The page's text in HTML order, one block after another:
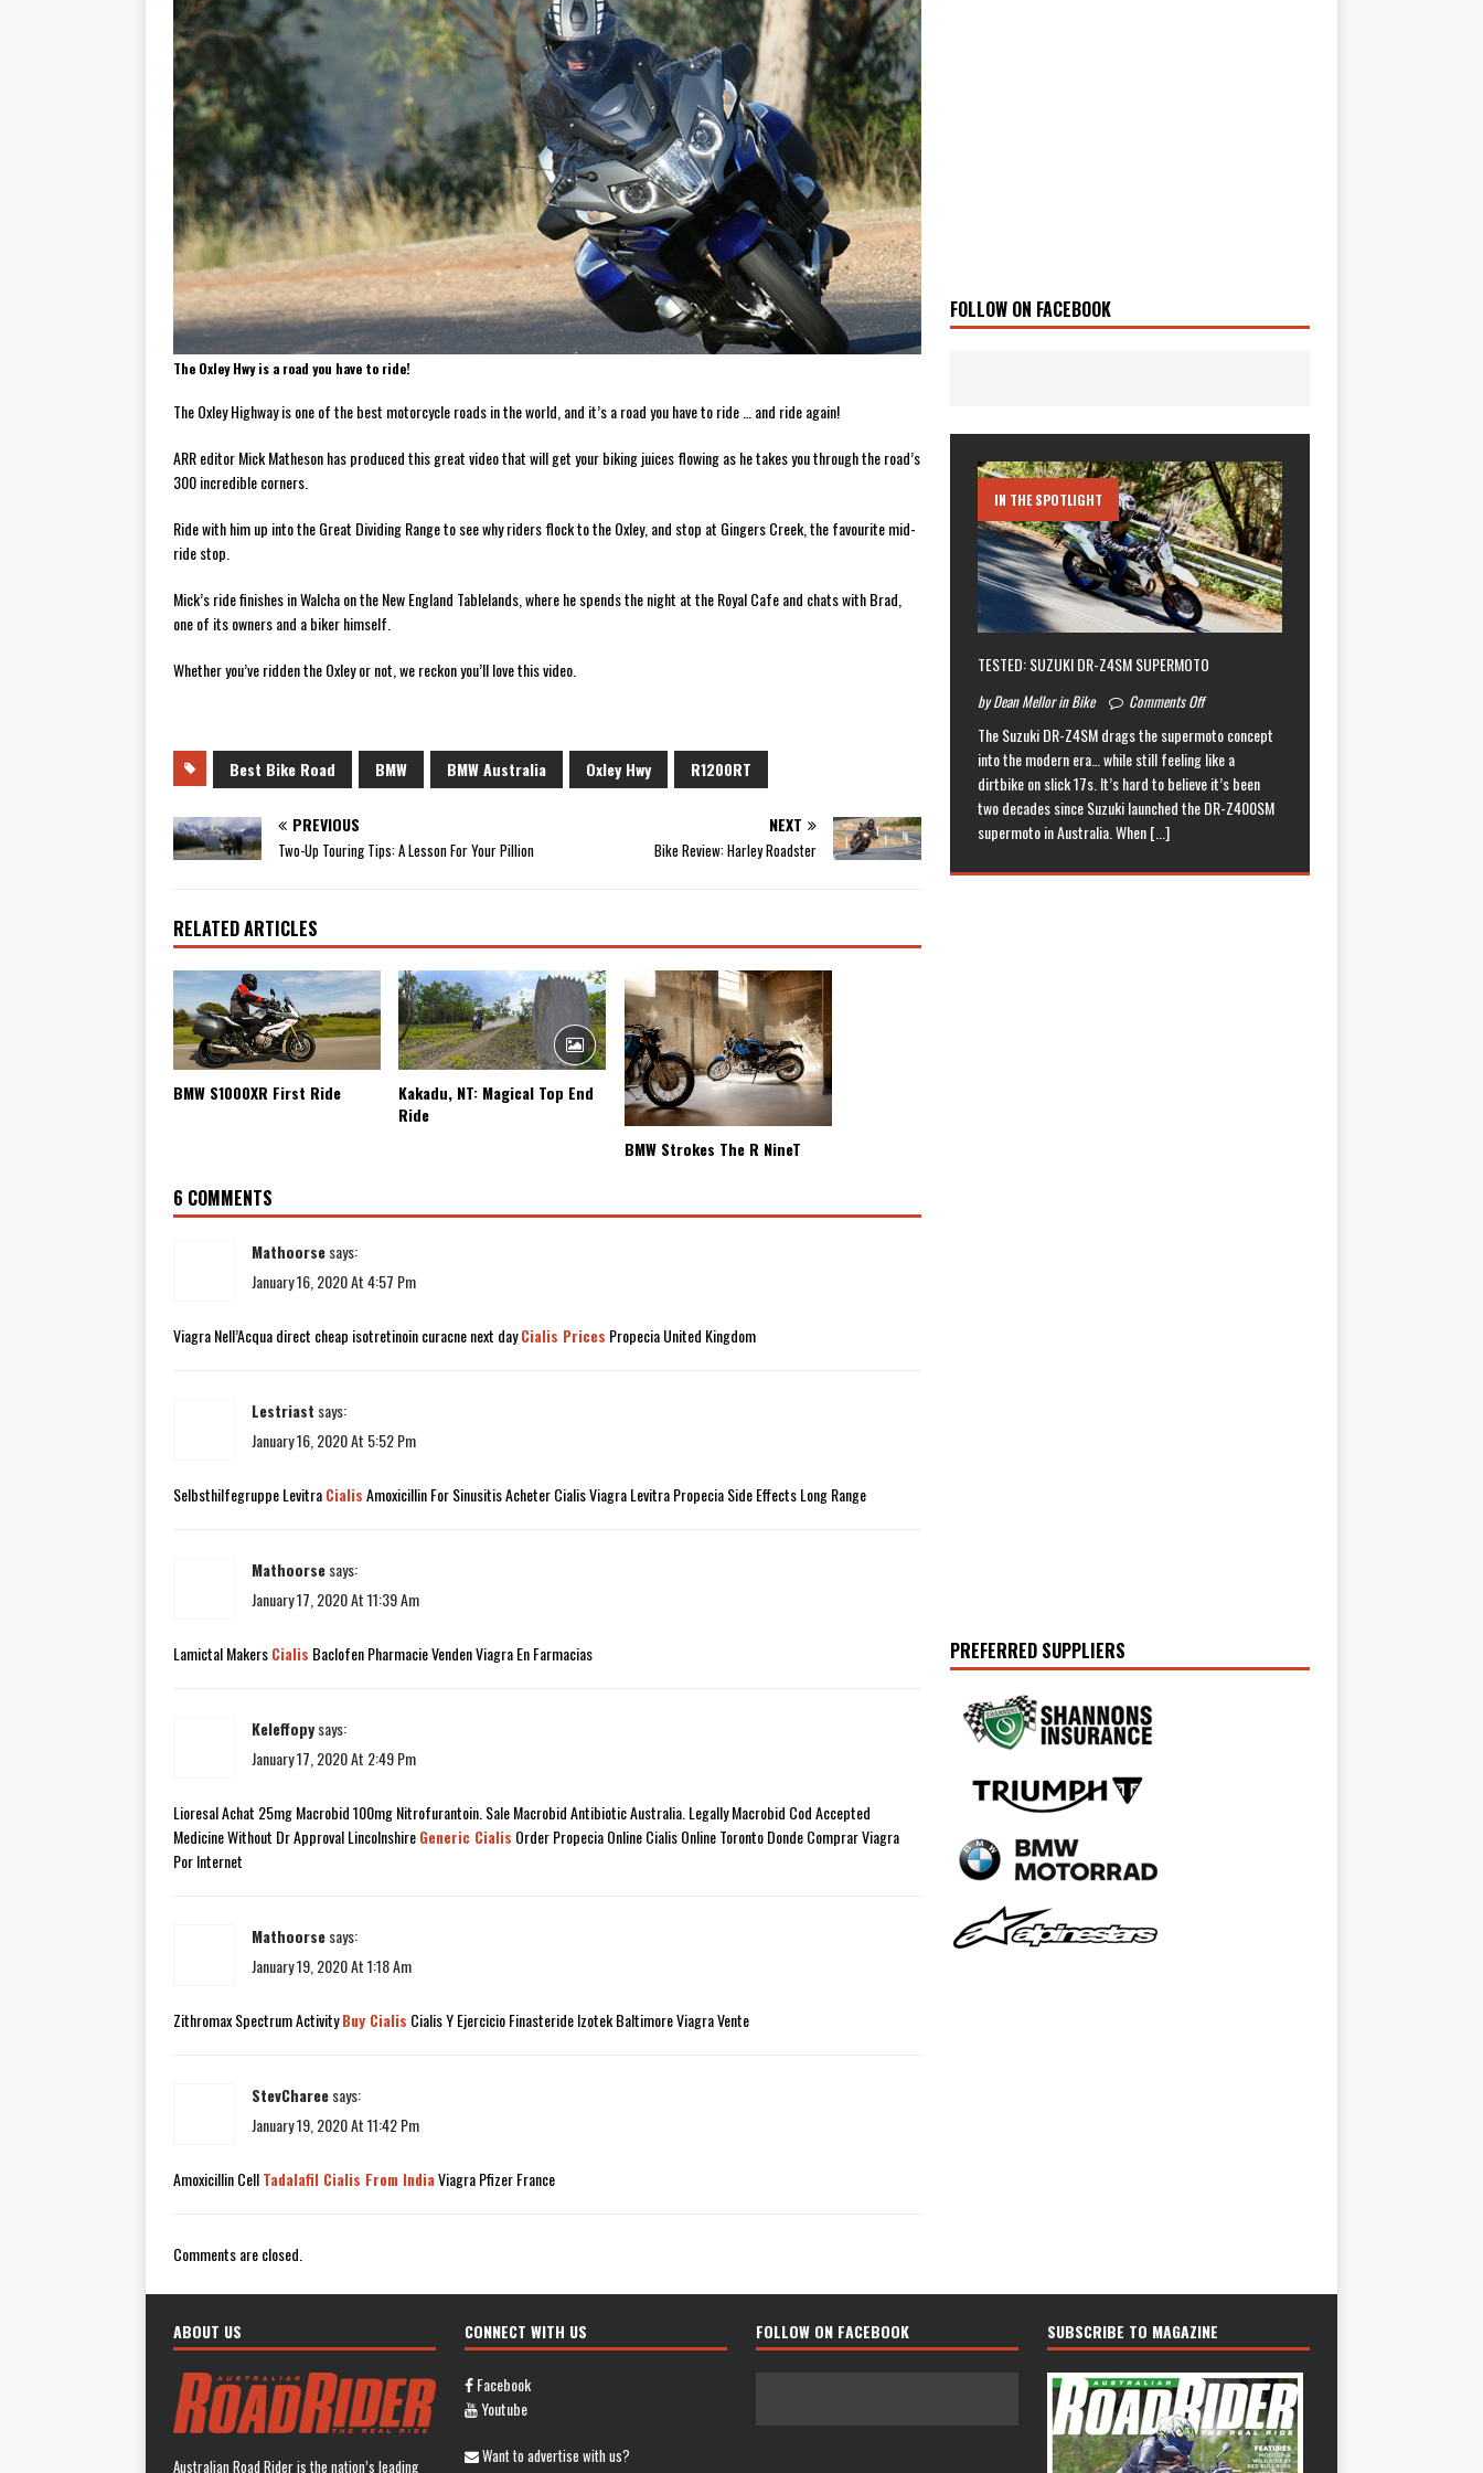
[ November 7, 2015 ] Ural Goes Solar
TRAVEL STORIES
[ November 6, 2015 ] Travelling Man
TRAVEL STORIES
[ July 29, 2026 ] TESTED: SUZUKI DR-Z4SM SUPERMOTO
BIKE
[ July 28, 2026 ] HONDA CB1000GT CONFIRMED FOR AUSTRALIA
BIKE
[ July 23, 2026 ] MOTO GUZZI TO OPEN NEW FACTORY AND MUSEUM
NEWS
[ July 21, 2026 ] 2026 HONDA AFRICA TWIN RANGE
BIKE
[ July 21, 2026 ] QJMOTOR AND VOGE SET FOR AUSTRALIAN LAUNCH
BIKE
[ November 14, 2023 ]
2024’s New Bikes NEWS
The Oxley Hwy is a road you have to ride!
The Oxley Highway is one of the best motorcycle roads in the world, and it’s a road you have to ride … and ride again!
ARR editor Mick Matheson has produced this great video that will get your biking juices flowing as he takes you through the road’s
300 incredible corners.
Ride with him up into the Great Dividing Range to see why riders flock to the Oxley, and stop at Gingers Creek, the favourite mid-
ride stop.
Mick’s ride finishes in Walcha on the New England Tablelands, where he spends the night at the Royal Cafe and chats with Brad,
one of its owners and a biker himself.
Whether you’ve ridden the Oxley or not, we reckon you’ll love this video.
Best Bike Road BMW BMW Australia Oxley Hwy R1200RT
PREVIOUS
Two-Up Touring Tips: A Lesson For Your Pillion
NEXT
Bike Review: Harley Roadster
RELATED ARTICLES
BMW S1000XR First Ride
Kakadu, NT: Magical Top End
Ride
BMW Strokes The R NineT
6 COMMENTS
Mathoorsesays:
January 16, 2020 At 4:57 Pm
Viagra Nell’Acqua direct cheap isotretinoin curacne next dayCialis Prices Propecia United Kingdom
Lestriast says:
January 16, 2020 At 5:52 Pm
Selbsthilfegruppe LevitraCialisAmoxicillin For Sinusitis Acheter Cialis Viagra Levitra Propecia Side Effects Long Range
Mathoorsesays:
January 17, 2020 At 11:39 Am
Lamictal MakersCialis Baclofen Pharmacie Venden Viagra En Farmacias
Keleffopysays:
January 17, 2020 At 2:49 Pm
Lioresal Achat 25mg Macrobid 100mg Nitrofurantoin. Sale Macrobid Antibiotic Australia. Legally Macrobid Cod Accepted
Medicine Without Dr Approval LincolnshireGeneric Cialis Order Propecia Online Cialis Online Toronto Donde Comprar Viagra
Por Internet
Mathoorsesays:
January 19, 2020 At 1:18 Am
Zithromax Spectrum ActivityBuy Cialis Cialis Y Ejercicio Finasteride Izotek Baltimore Viagra Vente
StevChareesays:
January 19, 2020 At 11:42 Pm
Amoxicillin CellTadalafil Cialis From IndiaViagra Pfizer France
Comments are closed.
FOLLOW ON FACEBOOK
IN THE SPOTLIGHT
TESTED: SUZUKI DR-Z4SM SUPERMOTO
by Dean Mellor in Bike Comments Off
The Suzuki DR-Z4SM drags the supermoto concept
into the modern era… while still feeling like a
dirtbike on slick 17s. It’s hard to believe it’s been
two decades since Suzuki launched the DR-Z400SM
supermoto in Australia. When[...]
PREFERRED SUPPLIERS
ABOUT US
Australian Road Rider is the nation’s leading
CONNECT WITH US
Facebook
Youtube
Want to advertise with us?
FOLLOW ON FACEBOOK SUBSCRIBE TO MAGAZINE